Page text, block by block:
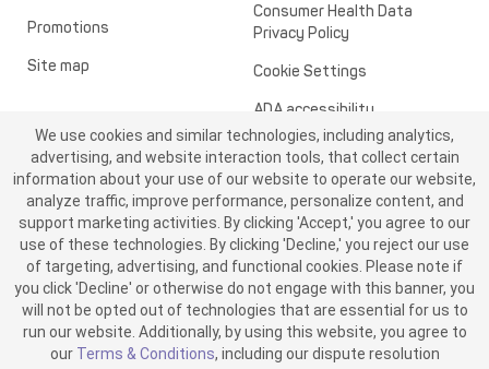
Promotions
Site map
Consumer Health Data
Privacy Policy
Cookie Settings
ADA accessibility
Transparency in healthcare
©2026 ME SPE Franchising, LLC. All Rights Reserved.
v6.4.0
We use cookies and similar technologies, including analytics,
advertising, and website interaction tools, that collect certain
information about your use of our website to operate our website,
analyze traffic, improve performance, personalize content, and
support marketing activities. By clicking 'Accept,' you agree to our
use of these technologies. By clicking 'Decline,' you reject our use
of targeting, advertising, and functional cookies. Please note if
you click 'Decline' or otherwise do not engage with this banner, you
will not be opted out of technologies that are essential for us to
run our website. Additionally, by using this website, you agree to
our Terms & Conditions, including our dispute resolution